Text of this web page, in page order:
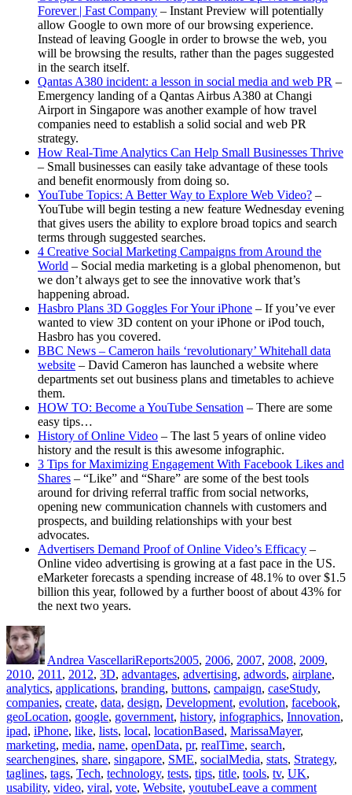
Forever | Fast Company – Instant Preview will potentially
allow Google to own more of our browsing experience.
Instead of leaving Google in order to browse the web, you
will be browsing the results, rather than the pages suggested
in the search itself.
Qantas A380 incident: a lesson in social media and web PR –
Emergency landing of a Qantas Airbus A380 at Changi
Airport in Singapore was another example of how travel
companies need to establish a solid social and web PR
strategy.
How Real-Time Analytics Can Help Small Businesses Thrive
– Small businesses can easily take advantage of these tools
and benefit enormously from doing so.
YouTube Topics: A Better Way to Explore Web Video? –
YouTube will begin testing a new feature Wednesday evening
that gives users the ability to explore broad topics and search
terms through suggested searches.
4 Creative Social Marketing Campaigns from Around the
World – Social media marketing is a global phenomenon, but
we don’t always get to see the innovative work that’s
happening abroad.
Hasbro Plans 3D Goggles For Your iPhone – If you’ve ever
wanted to view 3D content on your iPhone or iPod touch,
Hasbro has you covered.
BBC News – Cameron hails ‘revolutionary’ Whitehall data
website – David Cameron has launched a website where
departments set out business plans and timetables to achieve
them.
HOW TO: Become a YouTube Sensation – There are some
easy tips…
History of Online Video – The last 5 years of online video
history and the result is this awesome infographic.
3 Tips for Maximizing Engagement With Facebook Likes and
Shares – “Like” and “Share” are some of the best tools
around for driving referral traffic from social networks,
opening new communication channels with customers and
prospects, and building relationships with your best
advocates.
Advertisers Demand Proof of Online Video’s Efficacy –
Online video advertising is growing at a fast pace in the US.
eMarketer forecasts a spending increase of 48.1% to over $1.5
billion this year, followed by a further boost of about 43% for
the next two years.
Author
Andrea VascellariReports2005, 2006, 2007, 2008, 2009,
2010, 2011 , 2012, 3D, advantages, advertising, adwords, airplane,
analytics, applications, branding, buttons, campaign, caseStudy,
companies, create, data, design, Development, evolution, facebook,
geoLocation, google, government, history, infographics, Innovation,
ipad, iPhone, like, lists, local, locationBased, MarissaMayer,
marketing, media, name, openData, pr, realTime, search,
searchengines, share, singapore, SME, socialMedia, stats, Strategy,
taglines, tags, Tech, technology, tests, tips, title, tools, tv, UK,
usability, video, viral, vote, Website, youtubeLeave a commenton